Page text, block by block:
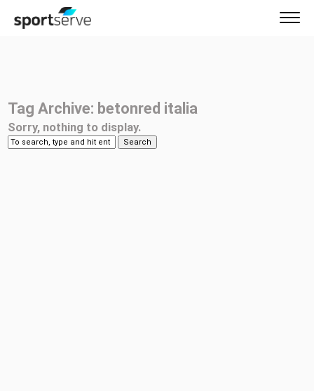
Tag Archive: betonred italia
Sorry, nothing to display.
Search